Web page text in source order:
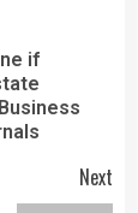
if
Next